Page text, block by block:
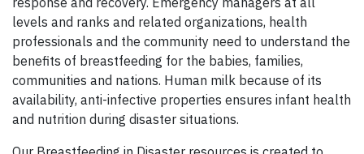
levels and ranks and related organizations, health
professionals and the community need to understand the
benefits of breastfeeding for the babies, families,
communities and nations. Human milk because of its
availability, anti-infective properties ensures infant health
and nutrition during disaster situations.